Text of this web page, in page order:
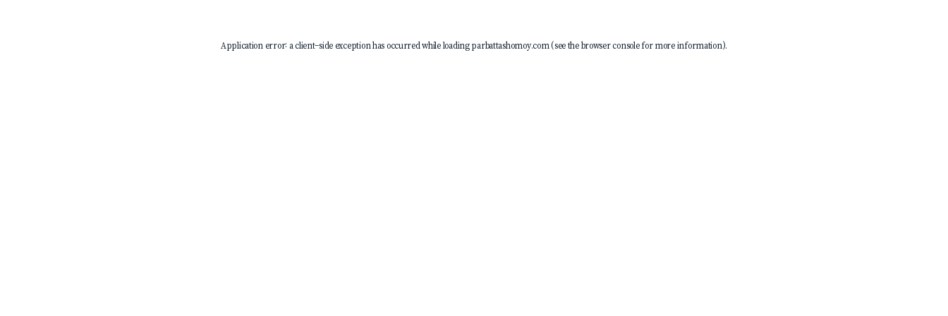
Application error: aclient-side exception has occurred while loadingparbattashomoy.com(see thebrowser consolefor more information).